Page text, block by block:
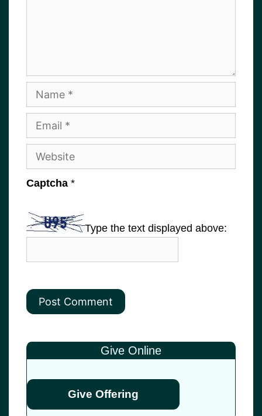
Name
Email
Website
Captcha *
Type the text displayed above:
Give Online
Give Offering